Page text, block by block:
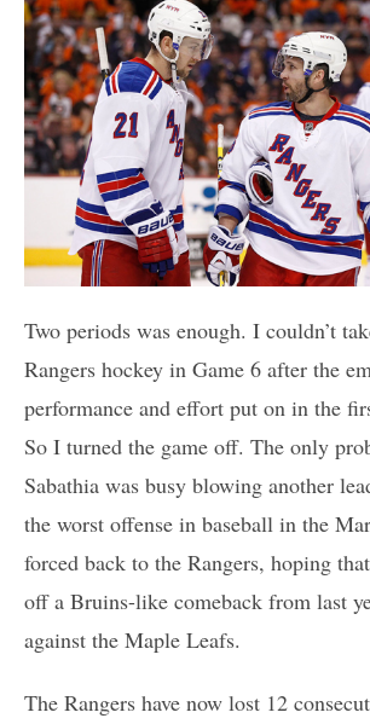
Two periods was enough. I couldn’t
Rangers hockey in Game 6 after the
performance and effort put on in the
So I turned the game off. The only
Sabathia was busy blowing another
the worst offense in baseball in the
forced back to the Rangers, hoping
off a Bruins-like comeback from last
against the Maple Leafs.
The Rangers have now lost 12